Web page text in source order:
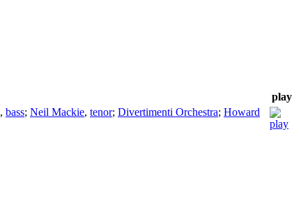
play
, bass; Neil Mackie, tenor; Divertimenti Orchestra; Howard